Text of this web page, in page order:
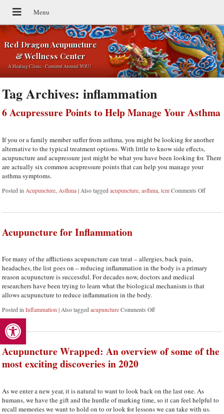
Open toolbar
Red Dragon Acupuncture
& Wellness Center
A Healing Clinic - Centered Around YOU!
Tag Archives:inflammation
6 Acupressure Points to Help Manage Your Asthma
If you or a family member suffer from asthma, you might be looking for another
alternative to the typical treatment options. With little to know side effects,
acupuncture and acupressure just might be what you have been looking for. There
are actually six common acupressure points that can help you manage your
asthma symptoms.
Posted in Acupuncture Asthma | Also taggedacupuncture ,asthma ,tcm Comments Offon 6
Acupuncture for Inflammation
For many of the afflictions acupuncture can treat – allergies, back pain,
headaches, the list goes on – reducing inflammation in the body is a primary
reason acupuncture is successful. For decades now, doctors and medical
researchers have been trying to learn what the biological mechanism is that
allows acupuncture to reduce inflammation in the body.
Posted inInflammation |Also taggedacupuncture Comments Offon Acupuncture for
Acupuncture Wrapped: An overview of some of the
most exciting discoveries in 2020
As we enter a new year, it is natural to want to look back on the last one. As
humans, we have the gift and the hurdle of marking time, so it can feel helpful to
recall memories we want to hold on to or look for lessons we can take with us.